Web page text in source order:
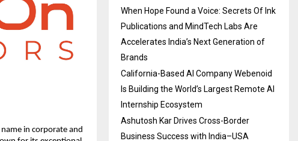
in corporate and
When Hope Found a Voice: Secrets Of Ink
Publications and MindTech Labs Are
Accelerates India’s Next Generation of
Brands
California-Based AI Company Webenoid
Is Building the World’s Largest Remote AI
Internship Ecosystem
Ashutosh Kar Drives Cross-Border
Business Success with India–USA